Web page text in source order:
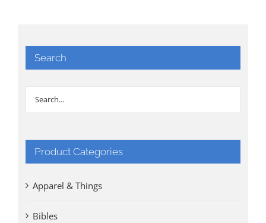
Search
Product Categories
Apparel & Things
Bibles